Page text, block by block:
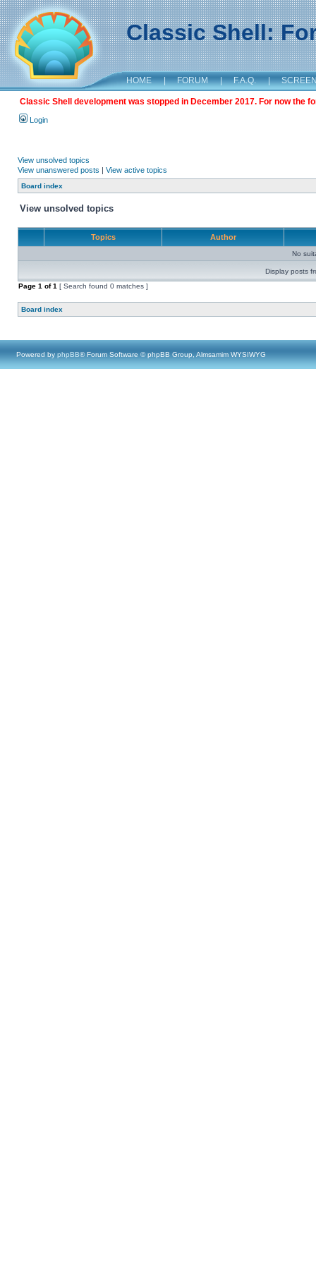
Classic Shell:
HOME | FORUM | F.A.Q. |
Classic Shell development was stopped in December 2017. For now the
Login
View unsolved topics
View unanswered posts | View active topics
Board index
View unsolved topics
Topics Author
No
Display posts
Page 1 of1 [ Search found 0 matches ]
Board index
Powered by phpBB® Forum Software © phpBB Group, Almsamim WYSIWYG